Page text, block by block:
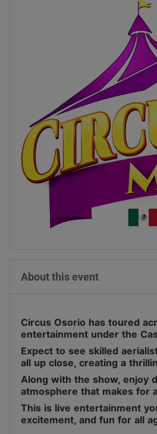
About this event
Circus Osorio has toured
entertainment under the
Expect to see skilled
all up close, creating a
Along with the show, enjoy
atmosphere that makes for
This is live entertainment
excitement, and fun for all